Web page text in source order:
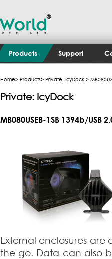
Products Support
Home> Products> Private: IcyDock >
Private: IcyDock
MB080USEB-1SB 1394b/USB
External enclosures
the go. Data can also